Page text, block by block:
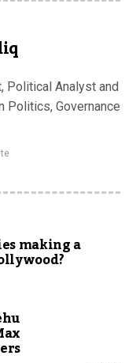
Political Analyst and
Politics, Governance
making a